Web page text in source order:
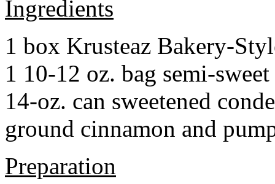
Ingredients
1 box Krusteaz Bakery-
1 10-12 oz. bag semi-
14-oz. can sweetened
ground cinnamon and
Preparation